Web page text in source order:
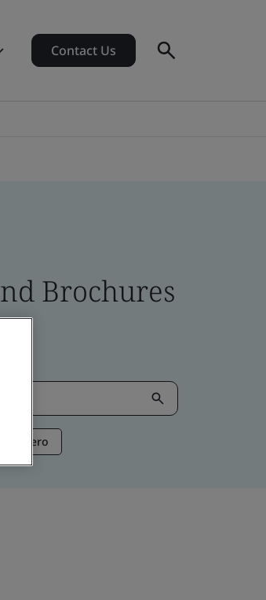
Contact Us
Brochures
Net Zero